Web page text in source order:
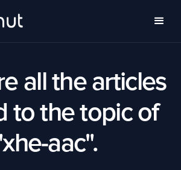
all the articles
to the topic of
aac".